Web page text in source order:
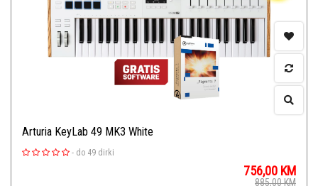
Arturia KeyLab 49 MK3 White
- do 49 dirki
756,00 KM
885,00KM